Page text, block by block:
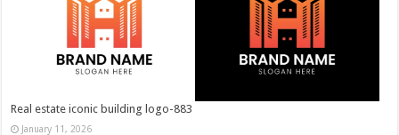
Real estate iconic building logo-883
January 11, 2026